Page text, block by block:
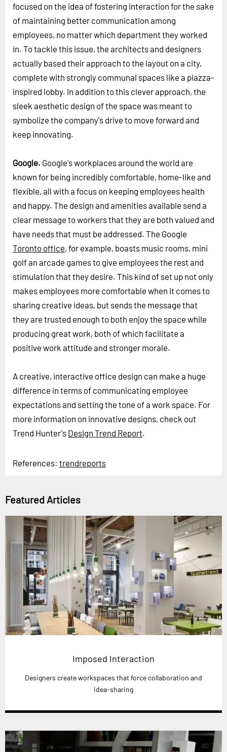
focused on the idea of fostering interaction for the sake
of maintaining better communication among
employees, no matter which department they worked
in. To tackle this issue, the architects and designers
actually based their approach to the layout on a city,
complete with strongly communal spaces like a piazza-
inspired lobby. In addition to this clever approach, the
sleek aesthetic design of the space was meant to
symbolize the company's drive to move forward and
keep innovating.
Google. Google's workplaces around the world are
known for being incredibly comfortable, home-like and
flexible, all with a focus on keeping employees health
and happy. The design and amenities available send a
clear message to workers that they are both valued and
have needs that must be addressed. The Google
Toronto office, for example, boasts music rooms, mini
golf an arcade games to give employees the rest and
stimulation that they desire. This kind of set up not only
makes employees more comfortable when it comes to
sharing creative ideas, but sends the message that
they are trusted enough to both enjoy the space while
producing great work, both of which facilitate a
positive work attitude and stronger morale.
A creative, interactive office design can make a huge
difference in terms of communicating employee
expectations and setting the tone of a work space. For
more information on innovative designs, check out
Trend Hunter's Design Trend Report.
References: trendreports
Featured Articles
Imposed Interaction
Designers create workspaces that force collaboration and
idea-sharing